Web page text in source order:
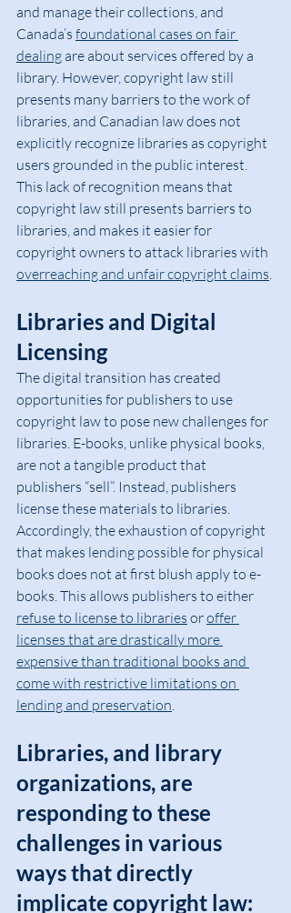
and manage their collections, and
Canada’s foundational cases on fair
dealing are about services offered by a
library. However, copyright law still
presents many barriers to the work of
libraries, and Canadian law does not
explicitly recognize libraries as copyright
users grounded in the public interest.
This lack of recognition means that
copyright law still presents barriers to
libraries, and makes it easier for
copyright owners to attack libraries with
overreaching and unfair copyright claims.
Libraries and Digital
Licensing
The digital transition has created
opportunities for publishers to use
copyright law to pose new challenges for
libraries. E-books, unlike physical books,
are not a tangible product that
publishers “sell”. Instead, publishers
license these materials to libraries.
Accordingly, the exhaustion of copyright
that makes lending possible for physical
books does not at first blush apply to e-
books. This allows publishers to either
refuse to license to libraries or offer
licenses that are drastically more
expensive than traditional books and
come with restrictive limitations on
lending and preservation.
Libraries, and library
organizations, are
responding to these
challenges in various
ways that directly
implicate copyright law: